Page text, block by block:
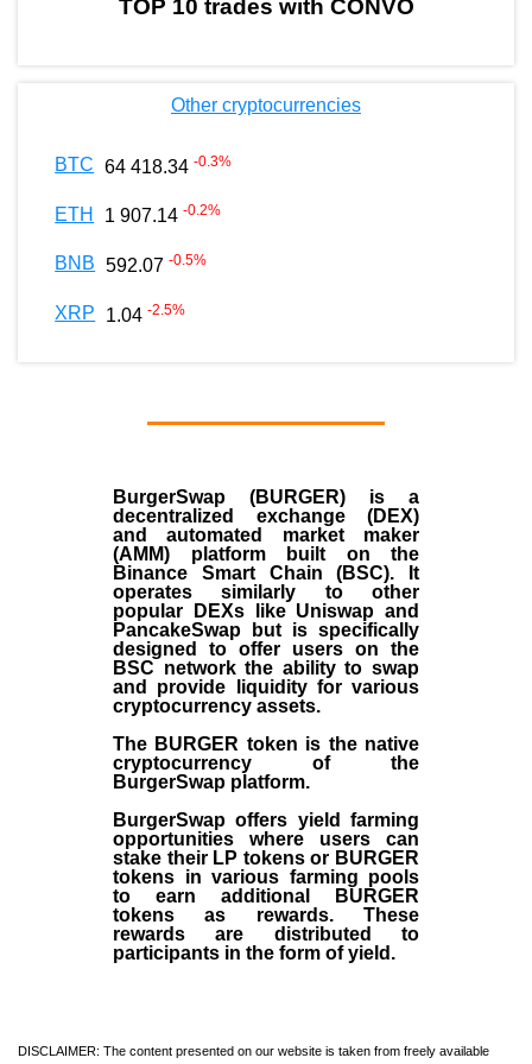
TOP 10 trades with CONVO
Other cryptocurrencies
BTC 64 418.34 -0.3%
ETH 1 907.14 -0.2%
BNB 592.07 -0.5%
XRP 1.04 -2.5%
BurgerSwap (BURGER) is a
decentralized exchange (DEX)
and automated market maker
(AMM) platform built on the
Binance Smart Chain (BSC). It
operates similarly to other
popular DEXs like Uniswap and
PancakeSwap but is specifically
designed to offer users on the
BSC network the ability to swap
and provide liquidity for various
cryptocurrency assets.
The BURGER token is the native
cryptocurrency of the
BurgerSwap platform.
BurgerSwap offers yield farming
opportunities where users can
stake their LP tokens or BURGER
tokens in various farming pools
to earn additional BURGER
tokens as rewards. These
rewards are distributed to
participants in the form of yield.
DISCLAIMER: The content presented on our website is taken from freely available